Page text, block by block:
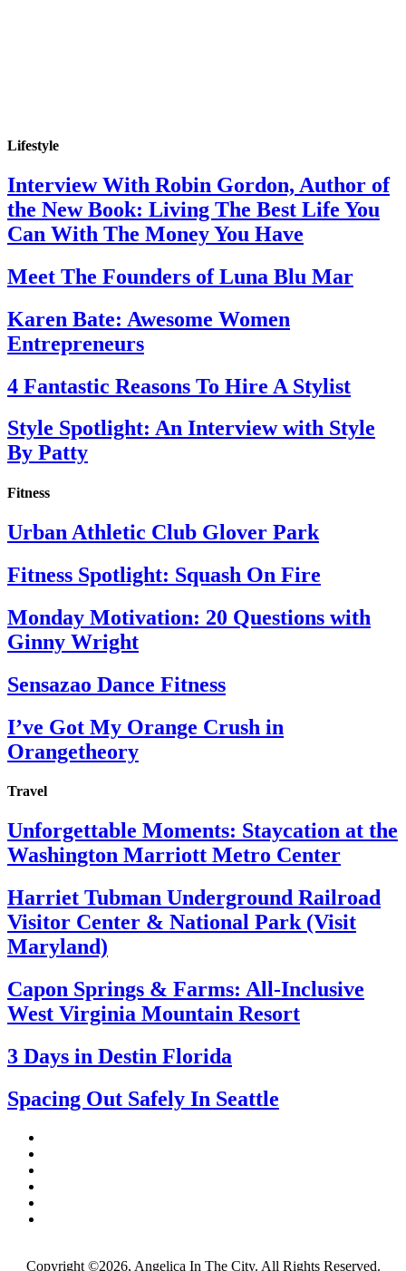
Lifestyle
Interview With Robin Gordon, Author of
the New Book: Living The Best Life You
Can With The Money You Have
Meet The Founders of Luna Blu Mar
Karen Bate: Awesome Women
Entrepreneurs
4 Fantastic Reasons To Hire A Stylist
Style Spotlight: An Interview with Style
By Patty
Fitness
Urban Athletic Club Glover Park
Fitness Spotlight: Squash On Fire
Monday Motivation: 20 Questions with
Ginny Wright
Sensazao Dance Fitness
I’ve Got My Orange Crush in
Orangetheory
Travel
Unforgettable Moments: Staycation at the
Washington Marriott Metro Center
Harriet Tubman Underground Railroad
Visitor Center & National Park (Visit
Maryland)
Capon Springs & Farms: All-Inclusive
West Virginia Mountain Resort
3 Days in Destin Florida
Spacing Out Safely In Seattle
Copyright ©2026, Angelica In The City. All Rights Reserved.